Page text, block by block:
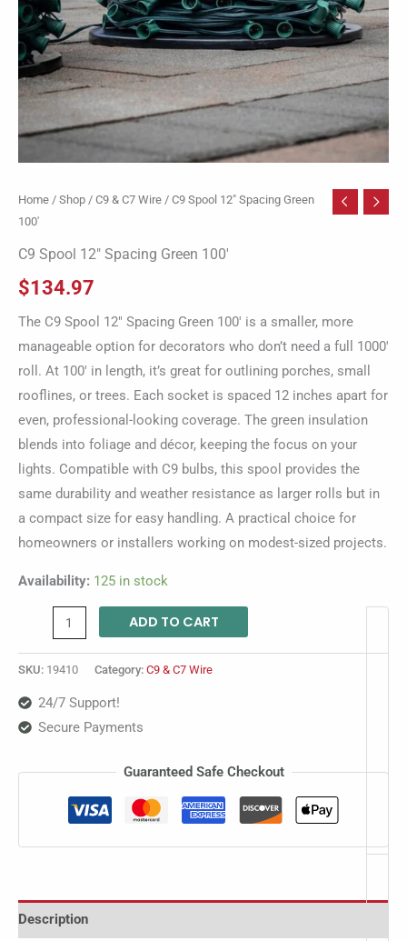
Home / Shop / C9 & C7 Wire / C9 Spool 12″ Spacing Green
100′
C9 Spool 12″ Spacing Green 100′
$134.97
The C9 Spool 12″ Spacing Green 100′ is a smaller, more
manageable option for decorators who don’t need a full 1000′
roll. At 100′ in length, it’s great for outlining porches, small
rooflines, or trees. Each socket is spaced 12 inches apart for
even, professional-looking coverage. The green insulation
blends into foliage and décor, keeping the focus on your
lights. Compatible with C9 bulbs, this spool provides the
same durability and weather resistance as larger rolls but in
a compact size for easy handling. A practical choice for
homeowners or installers working on modest-sized projects.
Availability: 125 in stock
ADD TO CART
SKU: 19410 Category: C9 & C7 Wire
24/7 Support!
Secure Payments
Guaranteed Safe Checkout
Description